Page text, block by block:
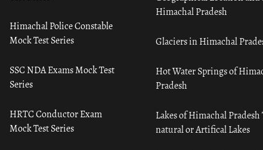
Himachal Police Constable
Mock Test Series
SSC NDA Exams Mock Test
Series
HRTC Conductor Exam
Mock Test Series
Himachal Pradesh
Glaciers in Himachal
Hot Water Springs of
Pradesh
Lakes of Himachal Pradesh
natural or Artifical Lakes